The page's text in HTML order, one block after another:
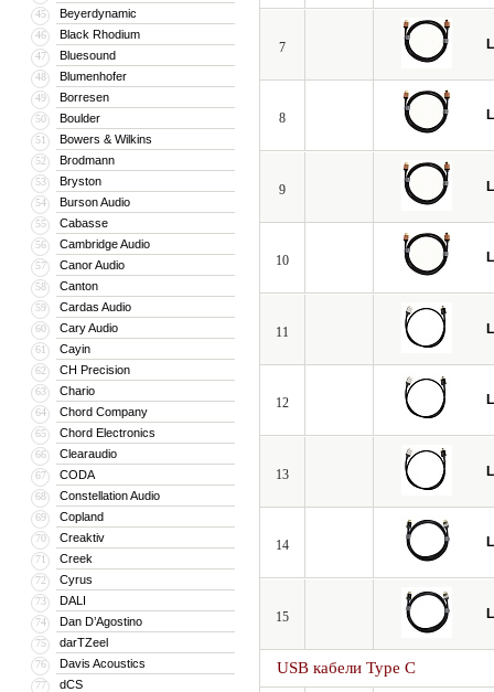
45 Beyerdynamic
46 Black Rhodium
47 Bluesound
48 Blumenhofer
49 Borresen
50 Boulder
51 Bowers & Wilkins
52 Brodmann
53 Bryston
54 Burson Audio
55 Cabasse
56 Cambridge Audio
57 Canor Audio
58 Canton
59 Cardas Audio
60 Cary Audio
61 Cayin
62 CH Precision
63 Chario
64 Chord Company
65 Chord Electronics
66 Clearaudio
67 CODA
68 Constellation Audio
69 Copland
70 Creaktiv
71 Creek
72 Cyrus
73 DALI
74 Dan D’Agostino
75 darTZeel
76 Davis Acoustics
77 dCS
7
8
9
10
11
12
13
14
15
USB кабели Type C